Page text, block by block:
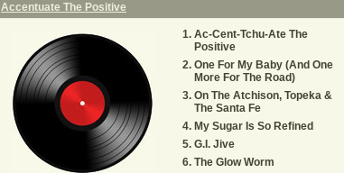
Accentuate The Positive
Ac-Cent-Tchu-Ate The
Positive
One For My Baby (And One
More For The Road)
On The Atchison, Topeka &
The Santa Fe
My Sugar Is So Refined
G.I. Jive
The Glow Worm